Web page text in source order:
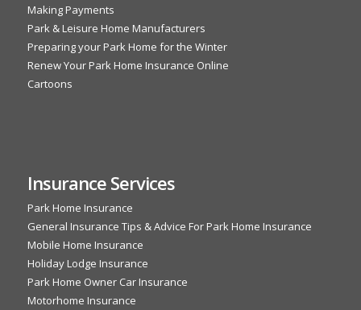
Making Payments
Park & Leisure Home Manufacturers
Preparing your Park Home for the Winter
Renew Your Park Home Insurance Online
Cartoons
Insurance Services
Park Home Insurance
General Insurance Tips & Advice For Park Home Insurance
Mobile Home Insurance
Holiday Lodge Insurance
Park Home Owner Car Insurance
Motorhome Insurance